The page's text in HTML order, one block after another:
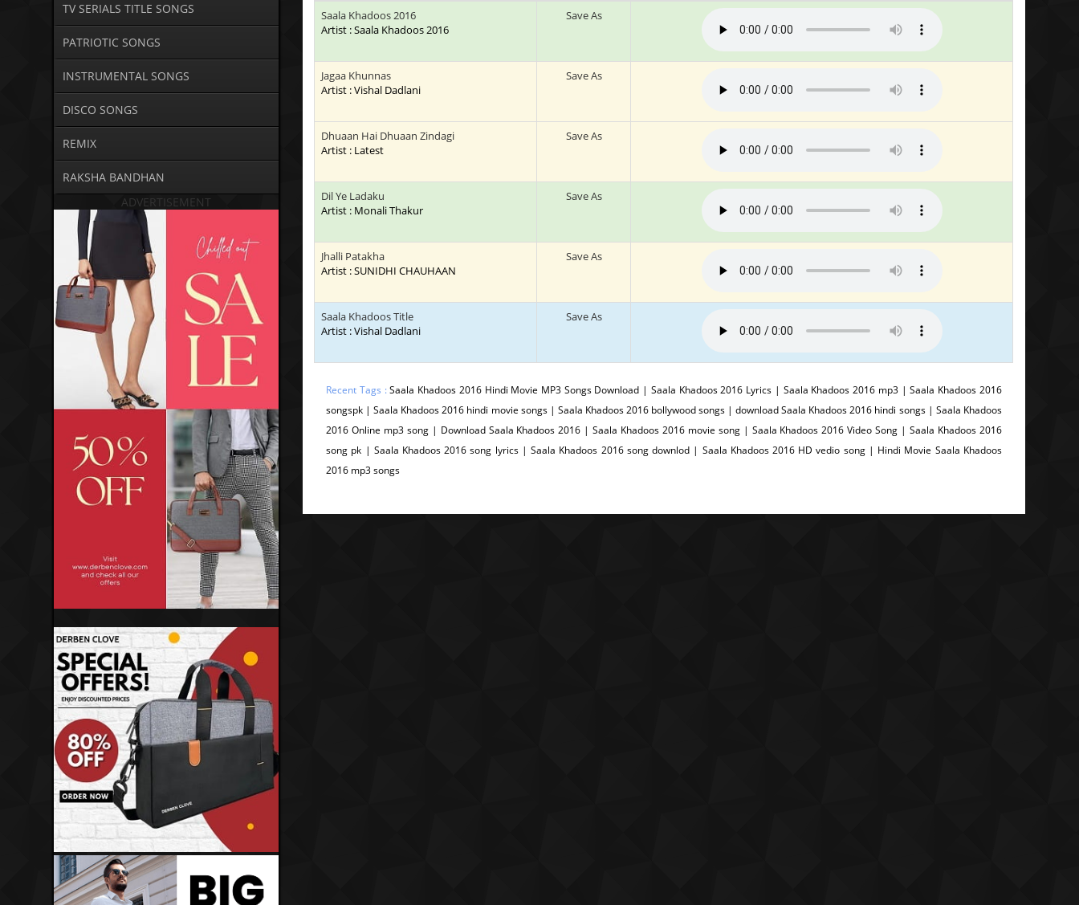
TV SERIALS TITLE SONGS
PATRIOTIC SONGS
INSTRUMENTAL SONGS
DISCO SONGS
REMIX
RAKSHA BANDHAN
ADVERTISEMENT
Saala Khadoos 2016
Artist : Saala Khadoos 2016
Save As
Jagaa Khunnas
Artist : Vishal Dadlani
Save As
Dhuaan Hai Dhuaan Zindagi
Artist : Latest
Save As
Dil Ye Ladaku
Artist : Monali Thakur
Save As
Jhalli Patakha
Artist : SUNIDHI CHAUHAAN
Save As
Saala Khadoos Title
Artist : Vishal Dadlani
Save As
Recent Tags :Saala Khadoos 2016 Hindi Movie MP3 Songs Download | Saala Khadoos 2016 Lyrics | Saala Khadoos 2016 mp3 | Saala Khadoos 2016
songspk | Saala Khadoos 2016 hindi movie songs | Saala Khadoos 2016 bollywood songs | download Saala Khadoos 2016 hindi songs | Saala Khadoos
2016 Online mp3 song | Download Saala Khadoos 2016 | Saala Khadoos 2016 movie song | Saala Khadoos 2016 Video Song | Saala Khadoos 2016
song pk | Saala Khadoos 2016 song lyrics | Saala Khadoos 2016 song downlod | Saala Khadoos 2016 HD vedio song | Hindi Movie Saala Khadoos
2016 mp3 songs